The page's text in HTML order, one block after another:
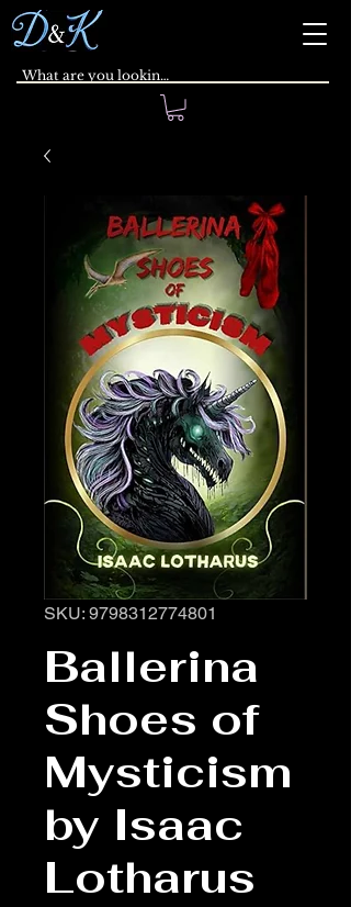
SKU: 9798312774801
Ballerina
Shoes of
Mysticism
by Isaac
Lotharus